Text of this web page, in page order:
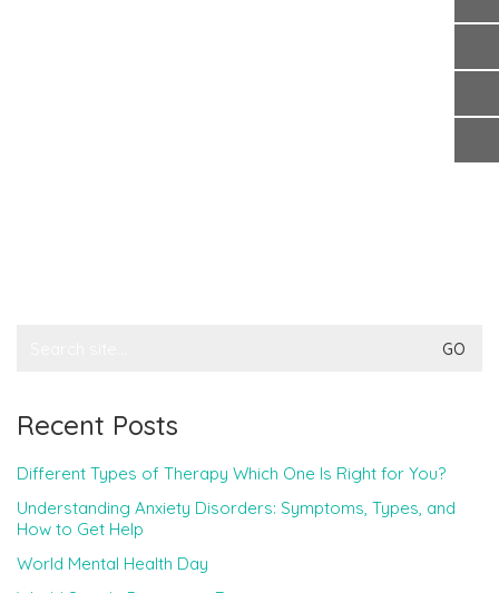
Recent Posts
Different Types of Therapy Which One Is Right for You?
Understanding Anxiety Disorders: Symptoms, Types, and
How to Get Help
World Mental Health Day